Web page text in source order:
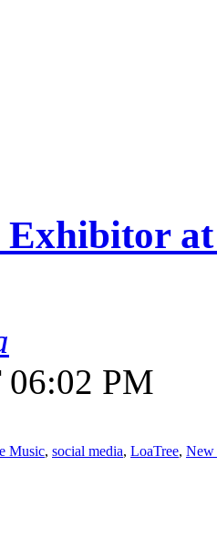
Exhibitor
06:02 PM
Music, social media, LoaTree, New